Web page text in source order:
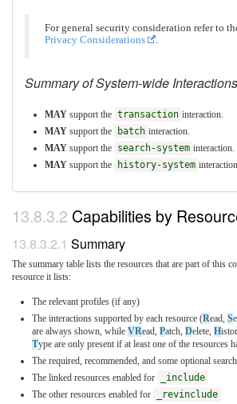
For general security consideration refer to
Privacy Considerations
.
Summary of System-wide Interactions
MAY support the transaction interaction.
MAY support the batch interaction.
MAY support the search-system interaction.
MAY support the history-system
Capabilities by
Summary
The summary table lists the resources that are part of this
resource it lists:
The relevant profiles (if any)
The interactions supported by each resource (Read, S
are always shown, while VRead, Patch, Delete, H
Type are only present if at least one of the resources
The required, recommended, and some optional
The linked resources enabled for
_include
The other resources enabled for
_revinclude